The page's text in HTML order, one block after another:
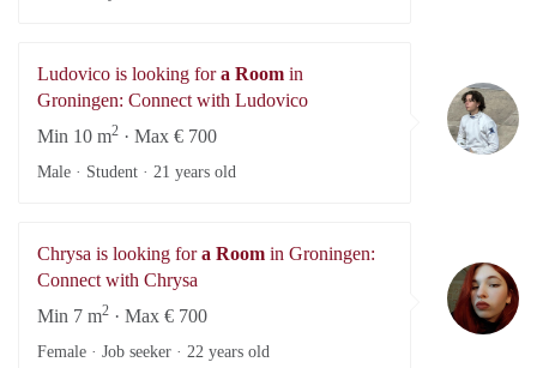
Ludovico is looking fora Room in
Groningen: Connect with Ludovico
Min 10 m2 · Max € 700
Male · Student · 21 years old
Chrysa is looking fora Room in Groningen:
Connect with Chrysa
Min 7 m2 · Max € 700
Female · Job seeker · 22 years old